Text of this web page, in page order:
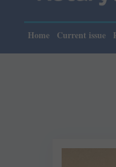
Home Current issue